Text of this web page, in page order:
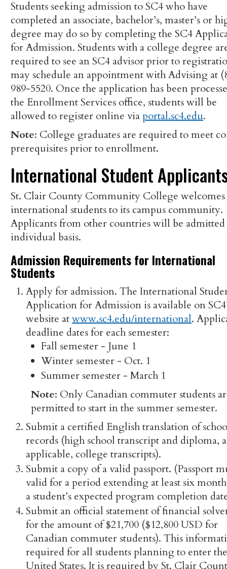
Students seeking admission to SC4 who have
completed an associate, bachelor’s, master’s or
degree may do so by completing the SC4
for Admission. Students with a college degree
required to see an SC4 advisor prior to
may schedule an appointment with Advising at
989-5520. Once the application has been
the Enrollment Services office, students will be
allowed to register online viaportal.sc4.edu.
Note: College graduates are required to meet
prerequisites prior to enrollment.
International Student
St. Clair County Community College welcomes
international students to its campus community.
Applicants from other countries will be admitted
individual basis.
Admission Requirements for International
Students
Apply for admission. The International
Application for Admission is available on
website atwww.sc4.edu/international.
deadline dates for each semester:
Fall semester - June 1
Winter semester - Oct. 1
Summer semester - March 1
Note: Only Canadian commuter students
permitted to start in the summer semester.
Submit a certified English translation of
records (high school transcript and diploma,
applicable, college transcripts).
Submit a copy of a valid passport. (Passport
valid for a period extending at least six
a student’s expected program completion
Submit an official statement of financial
for the amount of $21,700 ($12,800 USD for
Canadian commuter students). This
required for all students planning to enter the
United States. It is required by St. Clair